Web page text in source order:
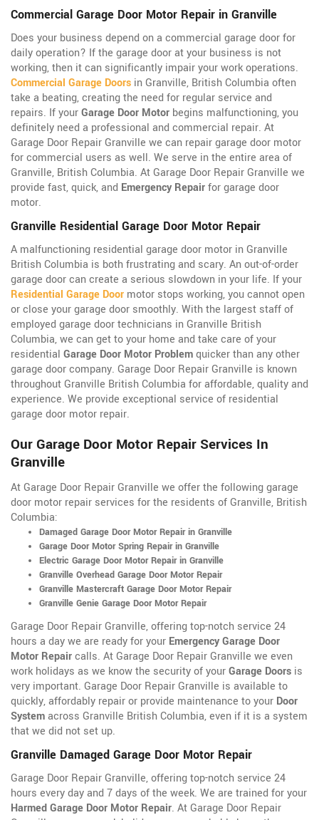
Commercial Garage Door Motor Repair in Granville
Does your business depend on a commercial garage door for
daily operation? If the garage door at your business is not
working, then it can significantly impair your work operations.
Commercial Garage Doors in Granville, British Columbia often
take a beating, creating the need for regular service and
repairs. If yourGarage Door Motor begins malfunctioning, you
definitely need a professional and commercial repair. At
Garage Door Repair Granville we can repair garage door motor
for commercial users as well. We serve in the entire area of
Granville, British Columbia. At Garage Door Repair Granville we
provide fast, quick, and Emergency Repairfor garage door
motor.
Granville Residential Garage Door Motor Repair
A malfunctioning residential garage door motor in Granville
British Columbia is both frustrating and scary. An out-of-order
garage door can create a serious slowdown in your life. If your
Residential Garage Door motor stops working, you cannot open
or close your garage door smoothly. With the largest staff of
employed garage door technicians in Granville British
Columbia, we can get to your home and take care of your
residential Garage Door Motor Problemquicker than any other
garage door company. Garage Door Repair Granville is known
throughout Granville British Columbia for affordable, quality and
experience. We provide exceptional service of residential
garage door motor repair.
Our Garage Door Motor Repair Services In
Granville
At Garage Door Repair Granville we offer the following garage
door motor repair services for the residents of Granville, British
Columbia:
Damaged Garage Door Motor Repair in Granville
Garage Door Motor Spring Repair in Granville
Electric Garage Door Motor Repair in Granville
Granville Overhead Garage Door Motor Repair
Granville Mastercraft Garage Door Motor Repair
Granville Genie Garage Door Motor Repair
Garage Door Repair Granville, offering top-notch service 24
hours a day we are ready for your Emergency Garage Door
Motor Repaircalls. At Garage Door Repair Granville we even
work holidays as we know the security of yourGarage Doors is
very important. Garage Door Repair Granville is available to
quickly, affordably repair or provide maintenance to your Door
Systemacross Granville British Columbia, even if it is a system
that we did not set up.
Granville Damaged Garage Door Motor Repair
Garage Door Repair Granville, offering top-notch service 24
hours every day and 7 days of the week. We are trained for your
Harmed Garage Door Motor Repair. At Garage Door Repair